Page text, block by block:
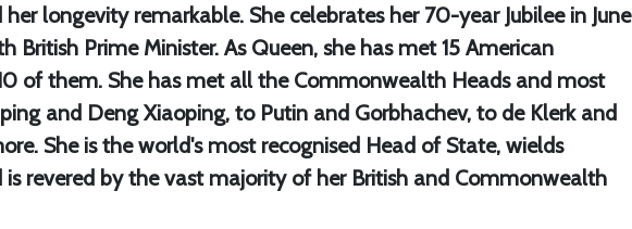
longevity remarkable. She celebrates her 70-year Jubilee in June
British Prime Minister. As Queen, she has met 15 American
of them. She has met all the Commonwealth Heads and most
and Deng Xiaoping, to Putin and Gorbhachev, to de Klerk and
She is the world's most recognised Head of State, wields
is revered by the vast majority of her British and Commonwealth